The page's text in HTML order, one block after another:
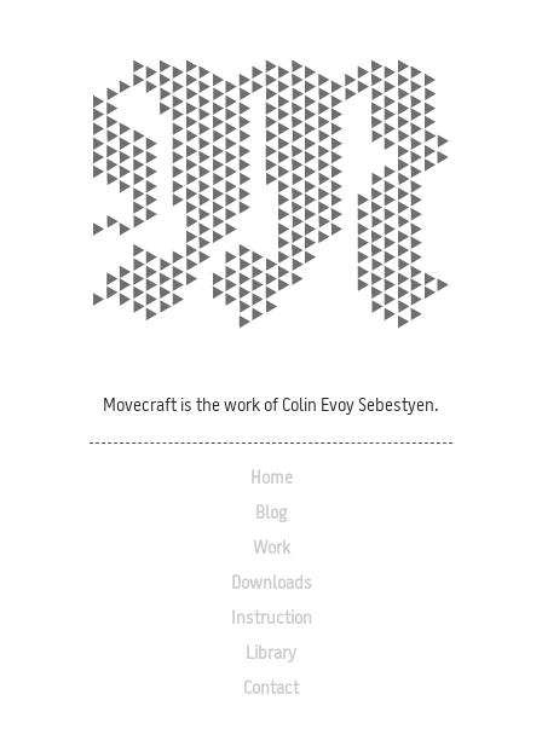
Movecraft is the work of Colin Evoy Sebestyen.
Home
Blog
Work
Downloads
Instruction
Library
Contact